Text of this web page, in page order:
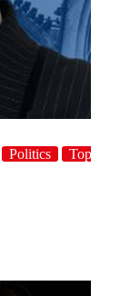
Politics Topical